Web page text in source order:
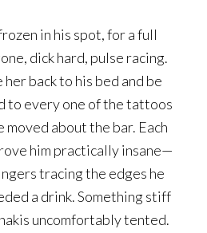
in his spot, for a full
dick hard, pulse racing.
her back to his bed and be
to every one of the tattoos
moved about the bar. Each
him practically insane—
tracing the edges he
a drink. Something stiff
uncomfortably tented.